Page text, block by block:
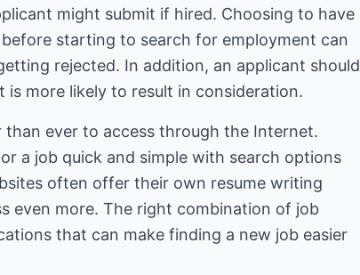
might submit if hired. Choosing to have
starting to search for employment can
rejected. In addition, an applicant should
more likely to result in consideration.
than ever to access through the Internet.
a job quick and simple with search options
often offer their own resume writing
even more. The right combination of job
that can make finding a new job easier